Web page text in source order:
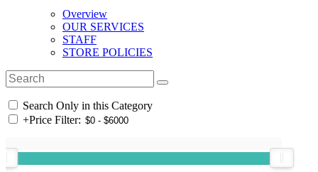
Overview
OUR SERVICES
STAFF
STORE POLICIES
Search Only in this Category
+Price Filter: